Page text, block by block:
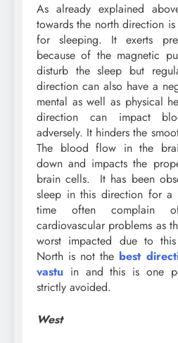
As already explained
towards the north direction
for sleeping. It exerts
because of the magnetic
disturb the sleep but
direction can also have a
mental as well as physical
direction can impact
adversely. It hinders the
The blood flow in the
down and impacts the
brain cells. It has been
sleep in this direction for
time often complain
cardiovascular problems as
worst impacted due to
North is not the best
vastu in and this is one
strictly avoided.
West